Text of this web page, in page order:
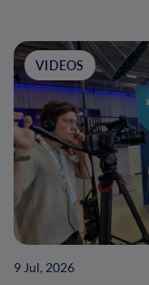
VIDEOS
9 Jul, 2026